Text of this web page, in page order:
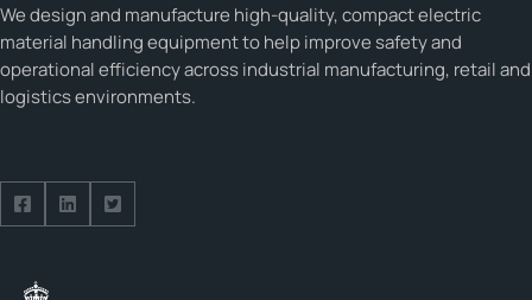
We design and manufacture high-quality, compact electric
material handling equipment to help improve safety and
operational efficiency across industrial manufacturing, retail and
logistics environments.
Follow us on Facebook
Follow us on Facebook
Follow us on Facebook